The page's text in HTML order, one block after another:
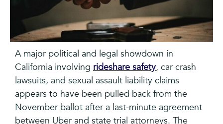
A major political and legal showdown in
California involving rideshare safety, car crash
lawsuits, and sexual assault liability claims
appears to have been pulled back from the
November ballot after a last-minute agreement
between Uber and state trial attorneys. The